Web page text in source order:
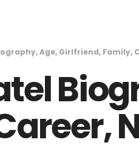
Age, Girlfriend, Family,